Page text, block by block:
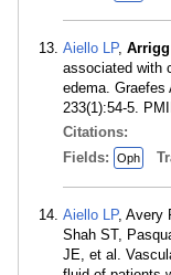
Aiello LP,
associated with
edema. Graefes
233(1):54-5.
Citations:
Fields:
Oph
Aiello LP, Avery
Shah ST,
JE, et al.